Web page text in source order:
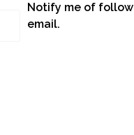
Notify me of
email.